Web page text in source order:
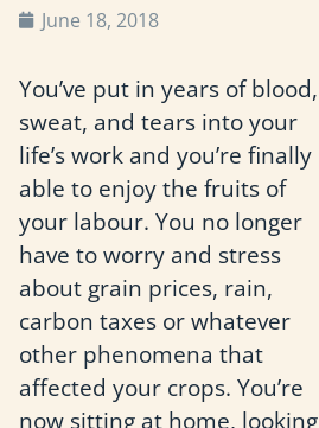
June 18, 2018
You’ve put in years of blood,
sweat, and tears into your
life’s work and you’re finally
able to enjoy the fruits of
your labour. You no longer
have to worry and stress
about grain prices, rain,
carbon taxes or whatever
other phenomena that
affected your crops. You’re
now sitting at home, looking